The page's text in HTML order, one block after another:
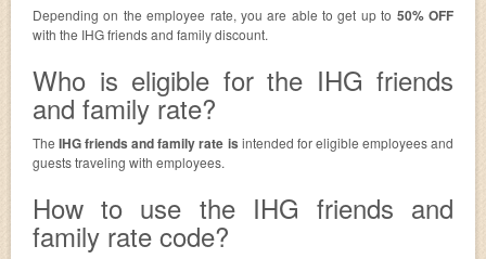
Depending on the employee rate, you are able to get up to 50% OFF
with the IHG friends and family discount.
Who is eligible for the IHG friends
and family rate?
TheIHG friends and family rate is intended for eligible employees and
guests traveling with employees.
How to use the IHG friends and
family rate code?